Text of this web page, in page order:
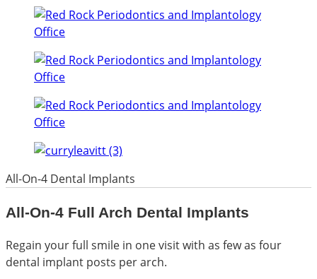
All-On-4 Dental Implants
All-On-4 Full Arch Dental Implants
Regain your full smile in one visit with as few as four
dental implant posts per arch.